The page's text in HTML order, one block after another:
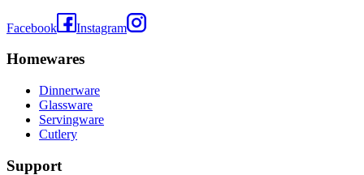
Facebook Instagram
Homewares
Dinnerware
Glassware
Servingware
Cutlery
Support